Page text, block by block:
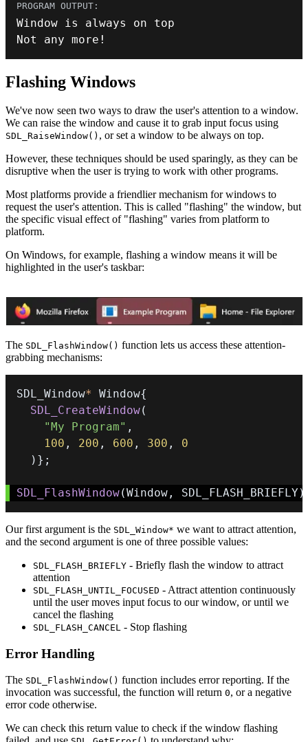
Not any more !
Flashing Windows
We've now seen two ways to draw the user's attention to a window.
We can raise the window and cause it to grab input focus using
SDL_RaiseWindow() , or set a window to be always on top.
However, these techniques should be used sparingly, as they can be
disruptive when the user is trying to work with other programs.
Most platforms provide a friendlier mechanism for windows to
request the user's attention. This is called "flashing" the window, but
the specific visual effect of "flashing" varies from platform to
platform.
On Windows, for example, flashing a window means it will be
highlighted in the user's taskbar:
The SDL_FlashWindow() function lets us access these attention-
grabbing mechanisms:
SDL_Window* Window{
SDL_CreateWindow(
"My Program" ,
100 , 200 , 600 , 300 ,
0
) } ;
SDL_FlashWindow(Window , SDL_FLASH_BRIEFLY)
Our first argument is the SDL_Window* we want to attract attention,
and the second argument is one of three possible values:
SDL_FLASH_BRIEFLY - Briefly flash the window to attract
attention
SDL_FLASH_UNTIL_FOCUSED - Attract attention continuously
until the user moves input focus to our window, or until we
cancel the flashing
SDL_FLASH_CANCEL - Stop flashing
Error Handling
The SDL_FlashWindow() function includes error reporting. If the
invocation was successful, the function will return 0, or a negative
error code otherwise.
We can check this return value to check if the window flashing